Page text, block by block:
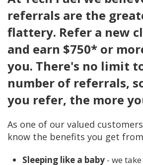
referrals are the
flattery. Refer a new
and earn $750* or
you. There's no limit
number of referrals,
you refer, the more
As one of our valued
know the benefits you get
Sleeping like a baby - we